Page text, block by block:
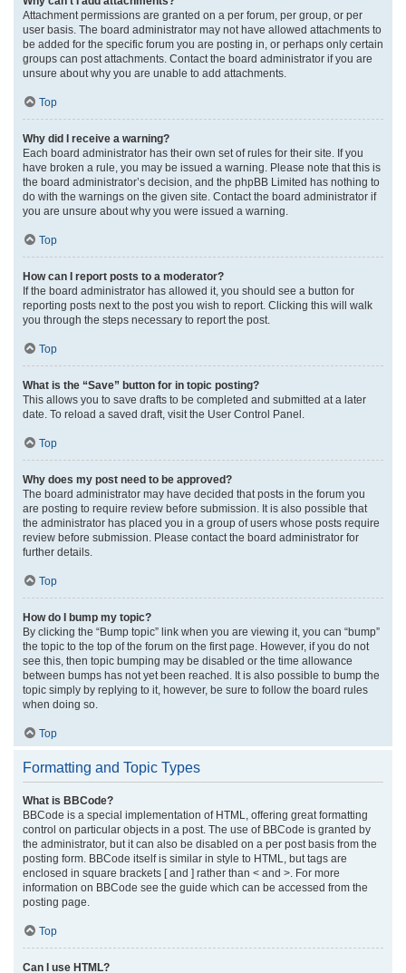
Attachment permissions are granted on a per forum, per group, or per
user basis. The board administrator may not have allowed attachments to
be added for the specific forum you are posting in, or perhaps only certain
groups can post attachments. Contact the board administrator if you are
unsure about why you are unable to add attachments.
Top
Why did I receive a warning?
Each board administrator has their own set of rules for their site. If you
have broken a rule, you may be issued a warning. Please note that this is
the board administrator’s decision, and the phpBB Limited has nothing to
do with the warnings on the given site. Contact the board administrator if
you are unsure about why you were issued a warning.
Top
How can I report posts to a moderator?
If the board administrator has allowed it, you should see a button for
reporting posts next to the post you wish to report. Clicking this will walk
you through the steps necessary to report the post.
Top
What is the “Save” button for in topic posting?
This allows you to save drafts to be completed and submitted at a later
date. To reload a saved draft, visit the User Control Panel.
Top
Why does my post need to be approved?
The board administrator may have decided that posts in the forum you
are posting to require review before submission. It is also possible that
the administrator has placed you in a group of users whose posts require
review before submission. Please contact the board administrator for
further details.
Top
How do I bump my topic?
By clicking the “Bump topic” link when you are viewing it, you can “bump”
the topic to the top of the forum on the first page. However, if you do not
see this, then topic bumping may be disabled or the time allowance
between bumps has not yet been reached. It is also possible to bump the
topic simply by replying to it, however, be sure to follow the board rules
when doing so.
Top
Formatting and Topic Types
What is BBCode?
BBCode is a special implementation of HTML, offering great formatting
control on particular objects in a post. The use of BBCode is granted by
the administrator, but it can also be disabled on a per post basis from the
posting form. BBCode itself is similar in style to HTML, but tags are
enclosed in square brackets [ and ] rather than < and >. For more
information on BBCode see the guide which can be accessed from the
posting page.
Top
Can I use HTML?